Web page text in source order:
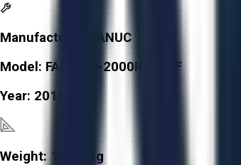
Manufacturer:
FANUC
Model: FANUC R-2000IC/165F
Year: 2016
Weight: 1,090 kg